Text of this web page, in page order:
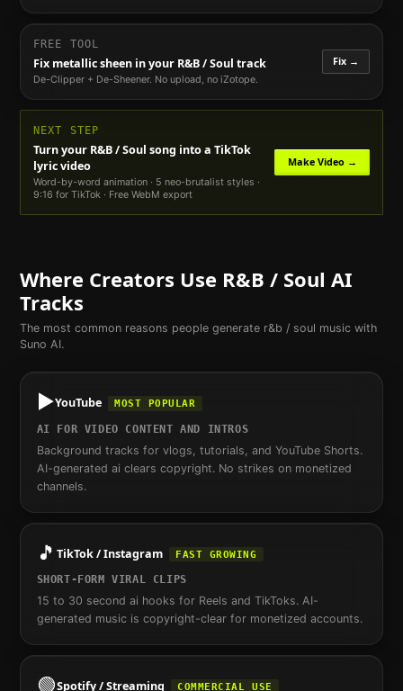
FREE TOOL
Fix metallic sheen in your R&B / Soul track
De-Clipper + De-Sheener. No upload, no iZotope.
Fix →
NEXT STEP
Turn your R&B / Soul song into a TikTok
lyric video
Word-by-word animation · 5 neo-brutalist styles ·
9:16 for TikTok · Free WebM export
Make Video →
Where Creators Use R&B / Soul AI
Tracks
The most common reasons people generate r&b / soul music with
Suno AI.
▶️YouTube MOST POPULAR
AI FOR VIDEO CONTENT AND INTROS
Background tracks for vlogs, tutorials, and YouTube Shorts.
AI-generated ai clears copyright. No strikes on monetized
channels.
🎵 TikTok / Instagram FAST GROWING
SHORT-FORM VIRAL CLIPS
15 to 30 second ai hooks for Reels and TikToks. AI-
generated music is copyright-clear for monetized accounts.
🟢Spotify / Streaming COMMERCIAL USE